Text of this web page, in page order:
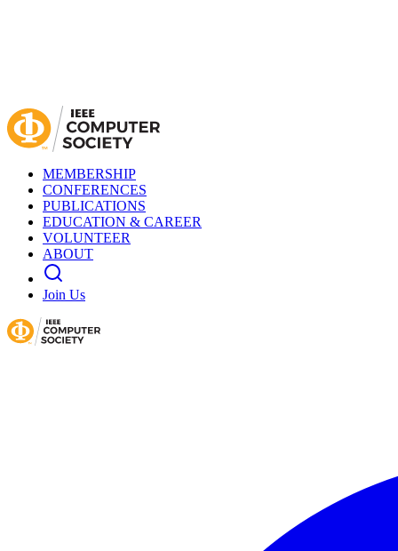
MEMBERSHIP
CONFERENCES
PUBLICATIONS
EDUCATION & CAREER
VOLUNTEER
ABOUT
Join Us